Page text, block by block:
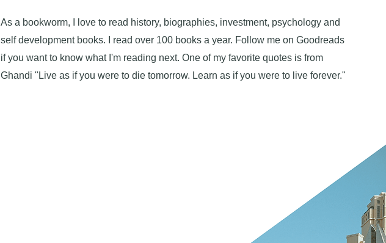
As a bookworm, I love to read history, biographies, investment, psychology and
self development books. I read over 100 books a year. Follow me on Goodreads
if you want to know what I'm reading next. One of my favorite quotes is from
Ghandi "Live as if you were to die tomorrow. Learn as if you were to live forever."